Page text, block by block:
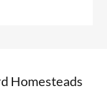
Homesteads